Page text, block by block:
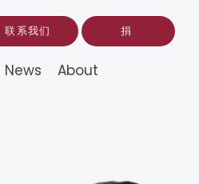
联系我们 捐
News About